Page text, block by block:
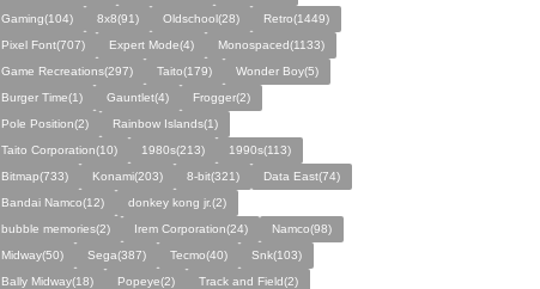
Gaming(104)
8x8(91) Oldschool(28)
Retro(1449)
Pixel Font(707)
Expert Mode(4)
Monospaced(1133)
Game Recreations(297)
Taito(179)
Wonder Boy(5)
Burger Time(1)
Gauntlet(4)
Frogger(2)
Pole Position(2)
Rainbow Islands(1)
Taito Corporation(10)
1980s(213)
1990s(113)
Bitmap(733)
Konami(203) 8-bit(321)
Data East(74)
Bandai Namco(12)
donkey kong jr.(2)
bubble memories(2)
Irem Corporation(24)
Namco(98)
Midway(50)
Sega(387) Tecmo(40)
Snk(103)
Bally Midway(18)
Popeye(2)
Track and Field(2)